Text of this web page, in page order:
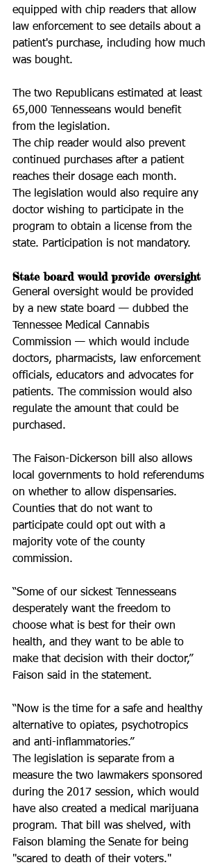
equipped with chip readers that allow
law enforcement to see details about a
patient's purchase, including how much
was bought.
The two Republicans estimated at least
65,000 Tennesseans would benefit
from the legislation.
The chip reader would also prevent
continued purchases after a patient
reaches their dosage each month.
The legislation would also require any
doctor wishing to participate in the
program to obtain a license from the
state. Participation is not mandatory.
State board would provide oversight
General oversight would be provided
by a new state board — dubbed the
Tennessee Medical Cannabis
Commission — which would include
doctors, pharmacists, law enforcement
officials, educators and advocates for
patients. The commission would also
regulate the amount that could be
purchased.
The Faison-Dickerson bill also allows
local governments to hold referendums
on whether to allow dispensaries.
Counties that do not want to
participate could opt out with a
majority vote of the county
commission.
“Some of our sickest Tennesseans
desperately want the freedom to
choose what is best for their own
health, and they want to be able to
make that decision with their doctor,”
Faison said in the statement.
“Now is the time for a safe and healthy
alternative to opiates, psychotropics
and anti-inflammatories.”
The legislation is separate from a
measure the two lawmakers sponsored
during the 2017 session, which would
have also created a medical marijuana
program. That bill was shelved, with
Faison blaming the Senate for being
"scared to death of their voters."